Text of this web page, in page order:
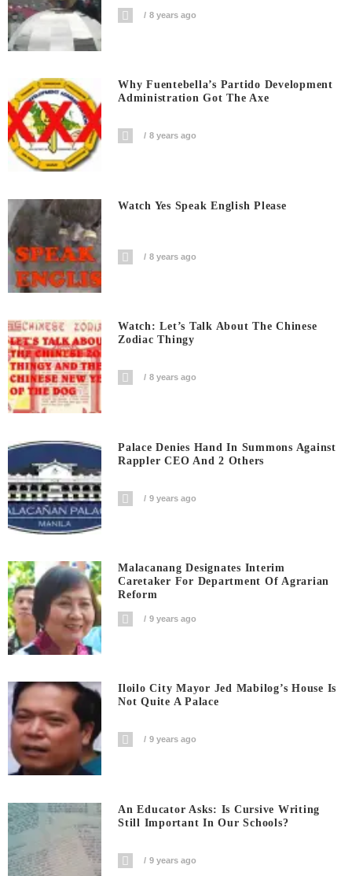
8 years ago
Why Fuentebella’s Partido Development
Administration Got The Axe
8 years ago
Watch Yes Speak English Please
8 years ago
Watch: Let’s Talk About The Chinese
Zodiac Thingy
8 years ago
Palace Denies Hand In Summons Against
Rappler CEO And 2 Others
9 years ago
Malacanang Designates Interim
Caretaker For Department Of Agrarian
Reform
9 years ago
Iloilo City Mayor Jed Mabilog’s House Is
Not Quite A Palace
9 years ago
An Educator Asks: Is Cursive Writing
Still Important In Our Schools?
9 years ago